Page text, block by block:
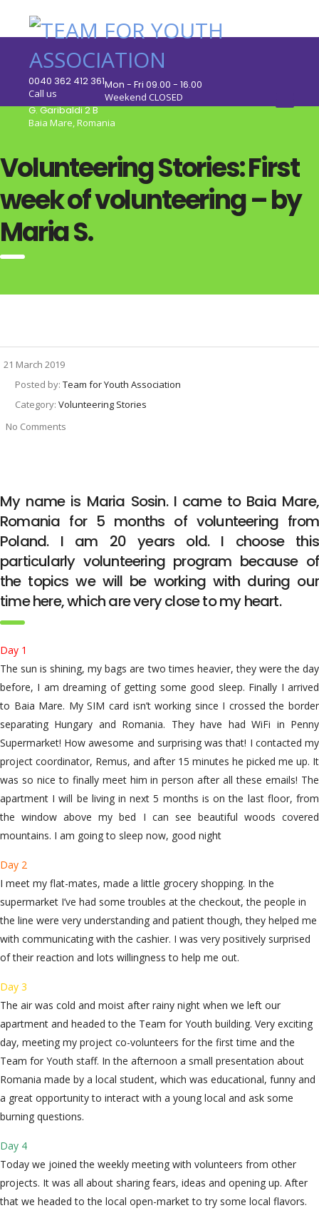
0040 362 412 361
Call us
Mon - Fri 09.00 - 16.00
Weekend CLOSED
G. Garibaldi 2 B
Baia Mare, Romania
Volunteering Stories: First
week of volunteering – by
Maria S.
21 March 2019
Posted by: Team for Youth Association
Category: Volunteering Stories
No Comments
My name is Maria Sosin. I came to Baia Mare,
Romania for 5 months of volunteering from
Poland. I am 20 years old. I choose this
particularly volunteering program because of
the topics we will be working with during our
time here, which are very close to my heart.
Day 1
The sun is shining, my bags are two times heavier, they were the day
before, I am dreaming of getting some good sleep. Finally I arrived
to Baia Mare. My SIM card isn’t working since I crossed the border
separating Hungary and Romania. They have had WiFi in Penny
Supermarket! How awesome and surprising was that! I contacted my
project coordinator, Remus, and after 15 minutes he picked me up. It
was so nice to finally meet him in person after all these emails! The
apartment I will be living in next 5 months is on the last floor, from
the window above my bed I can see beautiful woods covered
mountains. I am going to sleep now, good night
Day 2
I meet my flat-mates, made a little grocery shopping. In the
supermarket I’ve had some troubles at the checkout, the people in
the line were very understanding and patient though, they helped me
with communicating with the cashier. I was very positively surprised
of their reaction and lots willingness to help me out.
Day 3
The air was cold and moist after rainy night when we left our
apartment and headed to the Team for Youth building. Very exciting
day, meeting my project co-volunteers for the first time and the
Team for Youth staff. In the afternoon a small presentation about
Romania made by a local student, which was educational, funny and
a great opportunity to interact with a young local and ask some
burning questions.
Day 4
Today we joined the weekly meeting with volunteers from other
projects. It was all about sharing fears, ideas and opening up. After
that we headed to the local open-market to try some local flavors.